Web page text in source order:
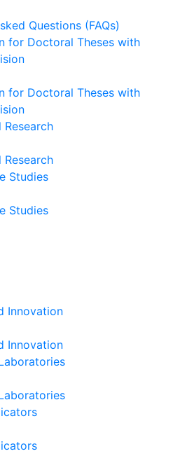
Questions (FAQs)
for Doctoral Theses with
for Doctoral Theses with
Studies
Studies
Innovation
Innovation